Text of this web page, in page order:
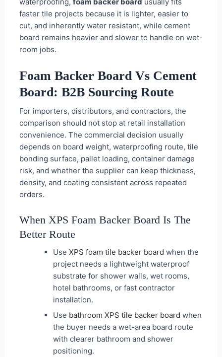
faster tile projects because it is lighter, easier to
cut, and inherently water resistant, while cement
board remains heavier and slower to handle on wet-
room jobs.
Foam Backer Board Vs Cement
Board: B2B Sourcing Route
For importers, distributors, and contractors, the
comparison should not stop at retail installation
convenience. The commercial decision usually
depends on board weight, waterproofing route, tile
bonding surface, pallet loading, container damage
risk, and whether the supplier can keep thickness,
density, and coating consistent across repeated
orders.
When XPS Foam Backer Board Is The
Better Route
Use XPS foam tile backer board when the
project needs a lightweight waterproof
substrate for shower walls, wet rooms,
hotel bathrooms, or fast contractor
installation.
Use bathroom XPS tile backer board when
the buyer needs a wet-area board route
with clearer bathroom and shower
positioning.